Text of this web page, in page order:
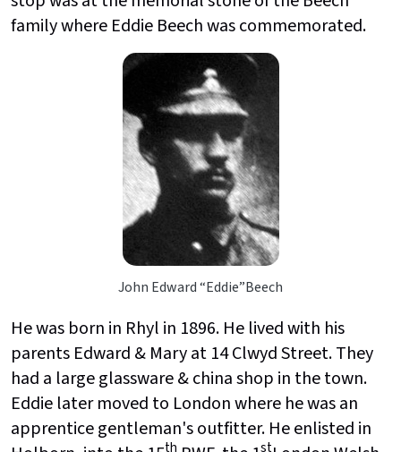
family where Eddie Beech was commemorated.
John Edward “Eddie”Beech
He was born in Rhyl in 1896. He lived with his
parents Edward & Mary at 14 Clwyd Street. They
had a large glassware & china shop in the town.
Eddie later moved to London where he was an
apprentice gentleman's outfitter. He enlisted in